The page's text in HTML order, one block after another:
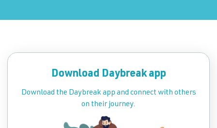
Download Daybreak app
Download the Daybreak app and connect with others
on their journey.